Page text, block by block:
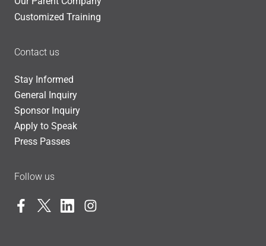
Customized Training
Contact us
Stay Informed
General Inquiry
Sponsor Inquiry
Apply to Speak
Press Passes
Follow us
FacebookTwitterLinkedIn